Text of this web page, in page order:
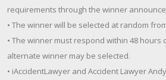
requirements through the winner
• The winner will be selected at random
• The winner must respond within 48 hours
alternate winner may be selected.
• iAccidentLawyer and Accident Lawyer